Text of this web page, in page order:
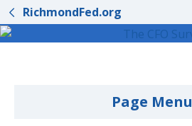
RichmondFed.org
Page Menu